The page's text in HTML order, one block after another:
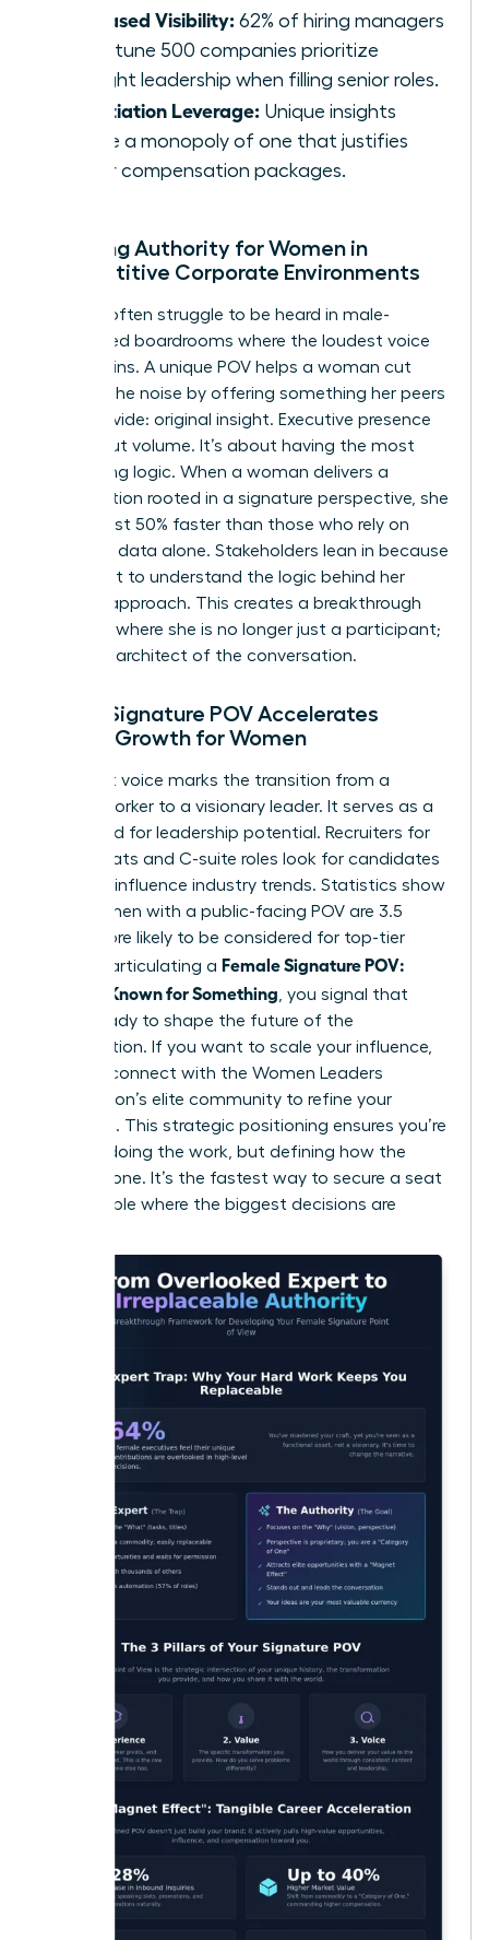
Increased Visibility: 62% of hiring managers
at Fortune 500 companies prioritize
thought leadership when filling senior roles.
Negotiation Leverage: Unique insights
create a monopoly of one that justifies
higher compensation packages.
Creating Authority for Women in
Competitive Corporate Environments
Women often struggle to be heard in male-
dominated boardrooms where the loudest voice
usually wins. A unique POV helps a woman cut
through the noise by offering something her peers
can’t provide: original insight. Executive presence
isn’t about volume. It’s about having the most
compelling logic. When a woman delivers a
presentation rooted in a signature perspective, she
builds trust 50% faster than those who rely on
standard data alone. Stakeholders lean in because
they want to understand the logic behind her
specific approach. This creates a breakthrough
moment where she is no longer just a participant;
she’s the architect of the conversation.
How a Signature POV Accelerates
Career Growth for Women
A distinct voice marks the transition from a
reliable worker to a visionary leader. It serves as a
shorthand for leadership potential. Recruiters for
board seats and C-suite roles look for candidates
who can influence industry trends. Statistics show
that women with a public-facing POV are 3.5
times more likely to be considered for top-tier
roles. By articulating a Female Signature POV:
Become Known for Something , you signal that
you’re ready to shape the future of the
organization. If you want to scale your influence,
connect with the Women Leaders
Association’s elite community to refine your
message. This strategic positioning ensures you’re
not just doing the work, but defining how the
work is done. It’s the fastest way to secure a seat
at the table where the biggest decisions are